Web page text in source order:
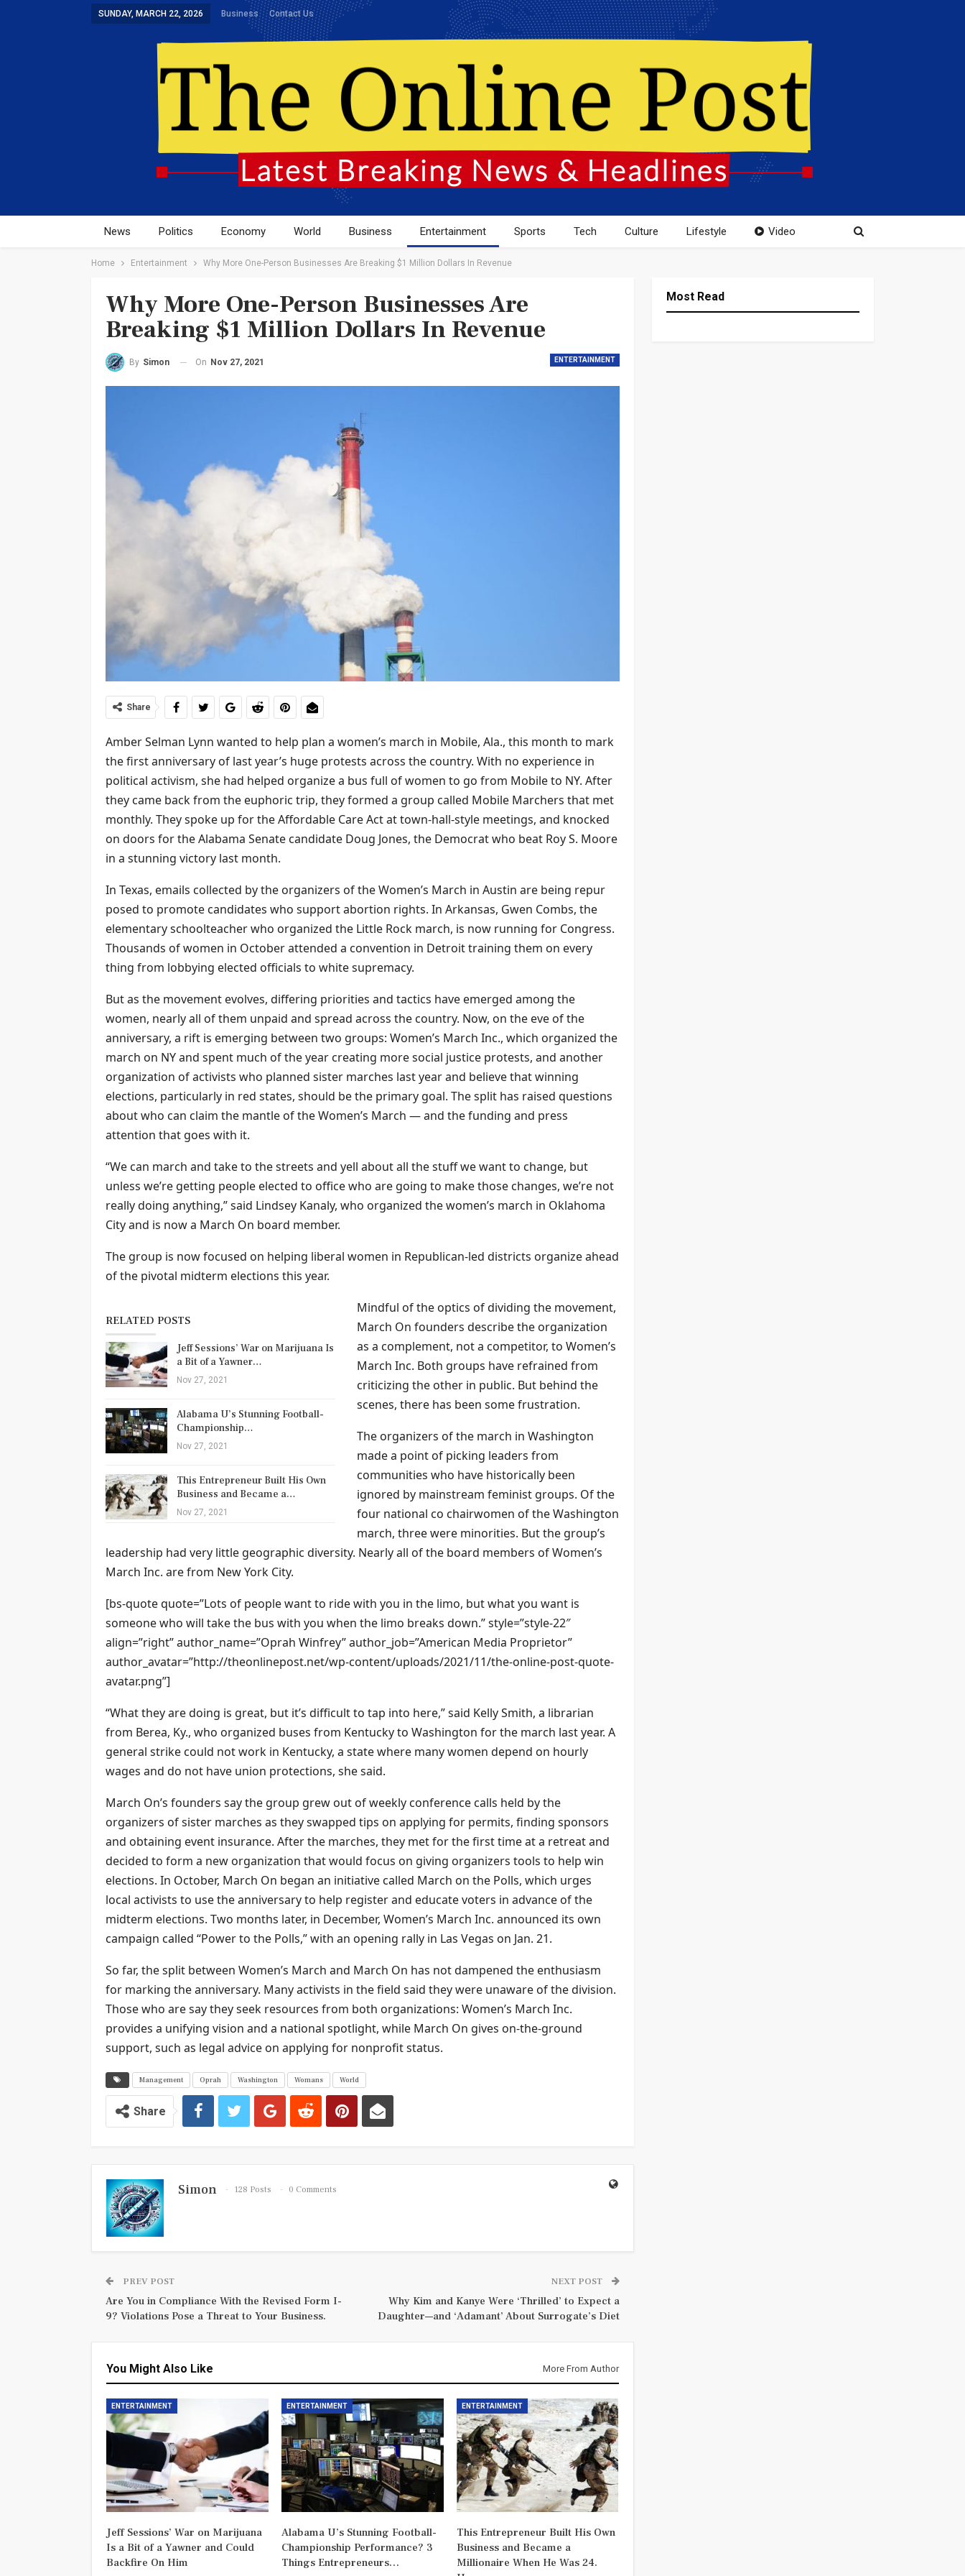
SUNDAY, MARCH 22, 2026 Business Contact Us
News Politics Economy World Business Entertainment Sports Tech Culture Lifestyle Video
Home Entertainment Why More One-Person Businesses Are Breaking $1 Million Dollars In Revenue
Why More One-Person Businesses Are
Breaking $1 Million Dollars In Revenue
ENTERTAINMENT
By Simon On Nov 27, 2021
Share
Amber Selman Lynn wanted to help plan a women’s march in Mobile, Ala., this month to mark
the first anniversary of last year’s huge protests across the country. With no experience in
political activism, she had helped organize a bus full of women to go from Mobile to NY. After
they came back from the euphoric trip, they formed a group called Mobile Marchers that met
monthly. They spoke up for the Affordable Care Act at town-hall-style meetings, and knocked
on doors for the Alabama Senate candidate Doug Jones, the Democrat who beat Roy S. Moore
in a stunning victory last month.
In Texas, emails collected by the organizers of the Women’s March in Austin are being repur
posed to promote candidates who support abortion rights. In Arkansas, Gwen Combs, the
elementary schoolteacher who organized the Little Rock march, is now running for Congress.
Thousands of women in October attended a convention in Detroit training them on every
thing from lobbying elected officials to white supremacy.
But as the movement evolves, differing priorities and tactics have emerged among the
women, nearly all of them unpaid and spread across the country. Now, on the eve of the
anniversary, a rift is emerging between two groups: Women’s March Inc., which organized the
march on NY and spent much of the year creating more social justice protests, and another
organization of activists who planned sister marches last year and believe that winning
elections, particularly in red states, should be the primary goal. The split has raised questions
about who can claim the mantle of the Women’s March — and the funding and press
attention that goes with it.
“We can march and take to the streets and yell about all the stuff we want to change, but
unless we’re getting people elected to office who are going to make those changes, we’re not
really doing anything,” said Lindsey Kanaly, who organized the women’s march in Oklahoma
City and is now a March On board member.
The group is now focused on helping liberal women in Republican-led districts organize ahead
of the pivotal midterm elections this year.
RELATED POSTS
Jeff Sessions’ War on Marijuana Is
a Bit of a Yawner…
Nov 27, 2021
Alabama U’s Stunning Football-
Championship…
Nov 27, 2021
This Entrepreneur Built His Own
Business and Became a…
Nov 27, 2021
Mindful of the optics of dividing the movement,
March On founders describe the organization
as a complement, not a competitor, to Women’s
March Inc. Both groups have refrained from
criticizing the other in public. But behind the
scenes, there has been some frustration.
The organizers of the march in Washington
made a point of picking leaders from
communities who have historically been
ignored by mainstream feminist groups. Of the
four national co chairwomen of the Washington
march, three were minorities. But the group’s
leadership had very little geographic diversity. Nearly all of the board members of Women’s
March Inc. are from New York City.
[bs-quote quote=”Lots of people want to ride with you in the limo, but what you want is
someone who will take the bus with you when the limo breaks down.” style=”style-22″
align=”right” author_name=”Oprah Winfrey” author_job=”American Media Proprietor”
author_avatar=”http://theonlinepost.net/wp-content/uploads/2021/11/the-online-post-quote-
avatar.png”]
“What they are doing is great, but it’s difficult to tap into here,” said Kelly Smith, a librarian
from Berea, Ky., who organized buses from Kentucky to Washington for the march last year. A
general strike could not work in Kentucky, a state where many women depend on hourly
wages and do not have union protections, she said.
March On’s founders say the group grew out of weekly conference calls held by the
organizers of sister marches as they swapped tips on applying for permits, finding sponsors
and obtaining event insurance. After the marches, they met for the first time at a retreat and
decided to form a new organization that would focus on giving organizers tools to help win
elections. In October, March On began an initiative called March on the Polls, which urges
local activists to use the anniversary to help register and educate voters in advance of the
midterm elections. Two months later, in December, Women’s March Inc. announced its own
campaign called “Power to the Polls,” with an opening rally in Las Vegas on Jan. 21.
So far, the split between Women’s March and March On has not dampened the enthusiasm
for marking the anniversary. Many activists in the field said they were unaware of the division.
Those who are say they seek resources from both organizations: Women’s March Inc.
provides a unifying vision and a national spotlight, while March On gives on-the-ground
support, such as legal advice on applying for nonprofit status.
Management Oprah Washington Womans World
Share
Simon 128 Posts 0 Comments
PREV POST
Are You in Compliance With the Revised Form I-
9? Violations Pose a Threat to Your Business.
NEXT POST
Why Kim and Kanye Were ‘Thrilled’ to Expect a
Daughter—and ‘Adamant’ About Surrogate’s Diet
You Might Also Like More From Author
ENTERTAINMENT
Jeff Sessions’ War on Marijuana
Is a Bit of a Yawner and Could
Backfire On Him
ENTERTAINMENT
Alabama U’s Stunning Football-
Championship Performance? 3
Things Entrepreneurs…
ENTERTAINMENT
This Entrepreneur Built His Own
Business and Became a
Millionaire When He Was 24.
Most Read